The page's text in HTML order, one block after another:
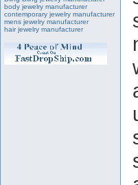
body jewelry manufacturer
contemporary jewelry manufacturer
mens jewelry manufacturer
hair jewelry manufacturer